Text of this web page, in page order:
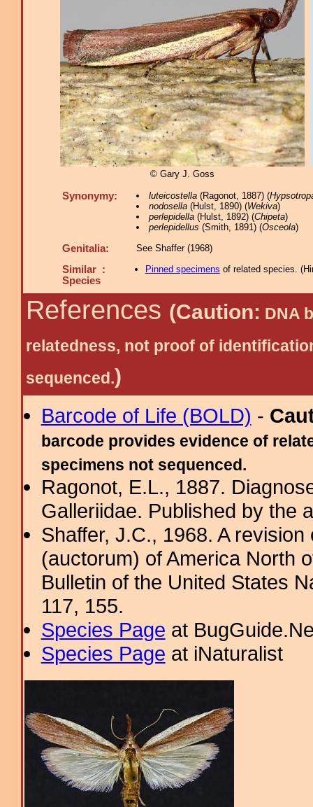
© Gary J. Goss
Synonymy: luteicostella(Ragonot, 1887) (
nodosella(Hulst, 1890) (Wekiva)
perlepidella(Hulst, 1892) (Chipeta)
perlepidellus (Smith, 1891) (Osceola)
Genitalia: See Shaffer (1968)
Similar :
Species
Pinned specimens of related species. (
References (Caution: DNA
relatedness, not proof of
sequenced.)
Barcode of Life (BOLD) -
barcode provides evidence of
specimens not sequenced.
Ragonot, E.L., 1887.
Galleriidae. Published by the
Shaffer, J.C., 1968. A
(auctorum) of America North
Bulletin of the United States
117, 155.
Species Page at
Species Page at iNaturalist